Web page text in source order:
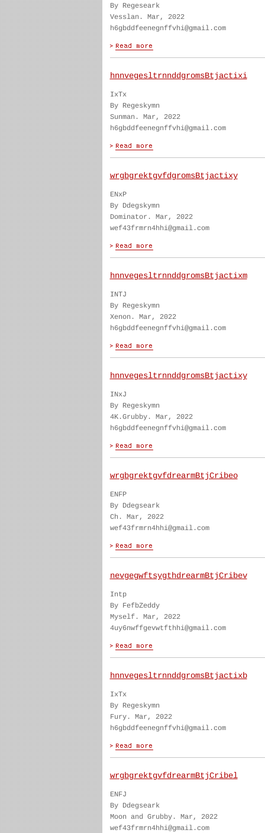
By Regeseark
Vesslan. Mar, 2022
h6gbddfeenegnffvhi@gmail.com
hnnvegesltrnnddgromsBtjactixi
IxTx
By Regeskymn
Sunman. Mar, 2022
h6gbddfeenegnffvhi@gmail.com
wrgbgrektgvfdgromsBtjactixy
ENxP
By Ddegskymn
Dominator. Mar, 2022
wef43frmrn4hhi@gmail.com
hnnvegesltrnnddgromsBtjactixm
INTJ
By Regeskymn
Xenon. Mar, 2022
h6gbddfeenegnffvhi@gmail.com
hnnvegesltrnnddgromsBtjactixy
INxJ
By Regeskymn
4K.Grubby. Mar, 2022
h6gbddfeenegnffvhi@gmail.com
wrgbgrektgvfdrearmBtjCribeo
ENFP
By Ddegseark
Ch. Mar, 2022
wef43frmrn4hhi@gmail.com
nevgegwftsygthdrearmBtjCribev
Intp
By FefbZeddy
Myself. Mar, 2022
4uy6nwffgevwtfthhi@gmail.com
hnnvegesltrnnddgromsBtjactixb
IxTx
By Regeskymn
Fury. Mar, 2022
h6gbddfeenegnffvhi@gmail.com
wrgbgrektgvfdrearmBtjCribel
ENFJ
By Ddegseark
Moon and Grubby. Mar, 2022
wef43frmrn4hhi@gmail.com